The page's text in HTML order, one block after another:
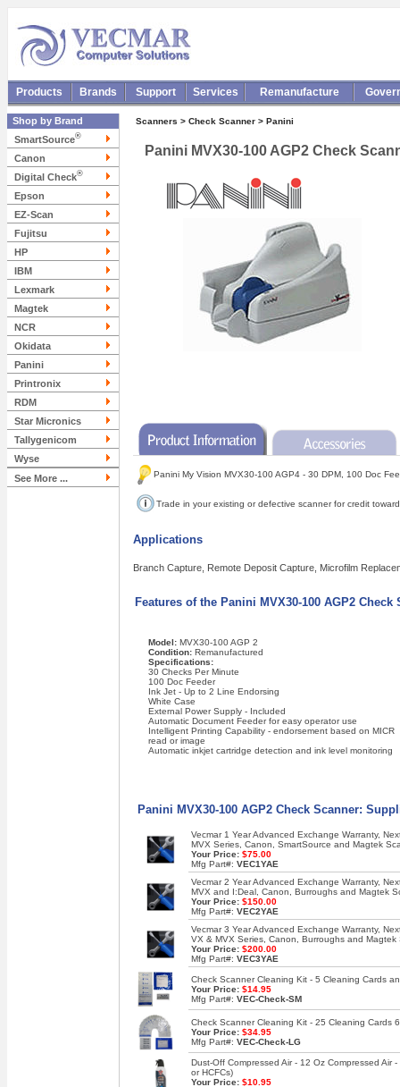
Products Brands Support Services Remanufacture
Shop by Brand
SmartSource®
Canon
Digital Check®
Epson
EZ-Scan
Fujitsu
HP
IBM
Lexmark
Magtek
NCR
Okidata
Panini
Printronix
RDM
Star Micronics
Tallygenicom
Wyse
See More ...
Scanners > Check Scanner > Panini
Panini MVX30-100 AGP2 Check
Panini My Vision MVX30-100 AGP4 - 30 DPM, 100 Doc
Trade in your existing or defective scanner for credit
Applications
Branch Capture, Remote Deposit Capture, Microfilm
Features of the Panini MVX30-100 AGP2 Check
Model: MVX30-100 AGP 2
Condition: Remanufactured
Specifications:
30 Checks Per Minute
100 Doc Feeder
Ink Jet - Up to 2 Line Endorsing
White Case
External Power Supply - Included
Automatic Document Feeder for easy operator use
Intelligent Printing Capability - endorsement based on MICR
read or image
Automatic inkjet cartridge detection and ink level monitoring
Panini MVX30-100 AGP2 Check Scanner:
Vecmar 1 Year Advanced Exchange Warranty,
MVX Series, Canon, SmartSource and Magtek
Your Price: $75.00
Mfg Part#: VEC1YAE
Vecmar 2 Year Advanced Exchange Warranty,
MVX and I:Deal, Canon, Burroughs and Magtek
Your Price: $150.00
Mfg Part#: VEC2YAE
Vecmar 3 Year Advanced Exchange Warranty,
VX & MVX Series, Canon, Burroughs and Magtek
Your Price: $200.00
Mfg Part#: VEC3YAE
Check Scanner Cleaning Kit - 5 Cleaning Cards
Your Price: $14.95
Mfg Part#: VEC-Check-SM
Check Scanner Cleaning Kit - 25 Cleaning Cards
Your Price: $34.95
Mfg Part#: VEC-Check-LG
Dust-Off Compressed Air - 12 Oz Compressed
or HCFCs)
Your Price: $10.95